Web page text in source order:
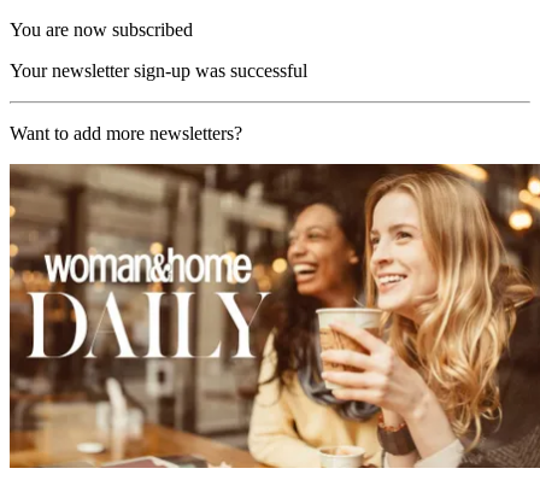
You are now subscribed
Your newsletter sign-up was successful
Want to add more newsletters?